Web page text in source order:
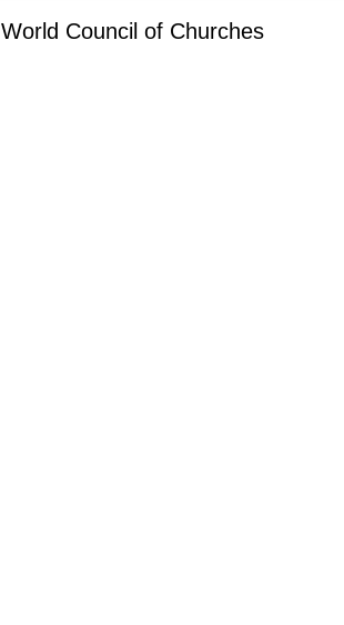
World Council of Churches